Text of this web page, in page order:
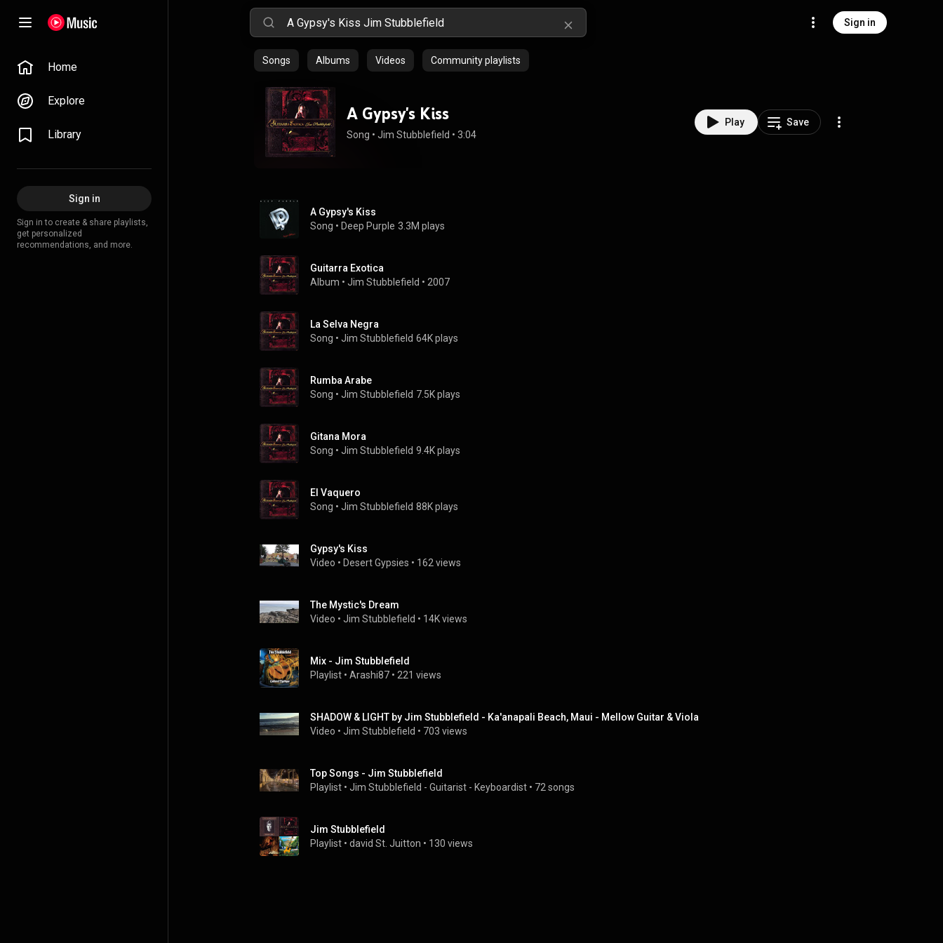
Sign in
Home
Explore
Library
Sign in
Sign in to create & share playlists,
get personalized
recommendations, and more.
Songs Albums Videos Community playlists
A Gypsy's Kiss
Song • Jim Stubblefield • 3:04
Play Save
A Gypsy's Kiss
Song • Deep Purple 3.3M plays
Guitarra Exotica
Album • Jim Stubblefield • 2007
La Selva Negra
Song • Jim Stubblefield 64K plays
Rumba Arabe
Song • Jim Stubblefield 7.5K plays
Gitana Mora
Song • Jim Stubblefield 9.4K plays
El Vaquero
Song • Jim Stubblefield 88K plays
Gypsy's Kiss
Video • Desert Gypsies • 162 views
The Mystic's Dream
Video • Jim Stubblefield • 14K views
Mix - Jim Stubblefield
Playlist • Arashi87 • 221 views
SHADOW & LIGHT by Jim Stubblefield - Ka'anapali Beach, Maui - Mellow Guitar & Viola
Video • Jim Stubblefield • 703 views
Top Songs - Jim Stubblefield
Playlist • Jim Stubblefield - Guitarist - Keyboardist • 72 songs
Jim Stubblefield
Playlist • david St. Juitton • 130 views